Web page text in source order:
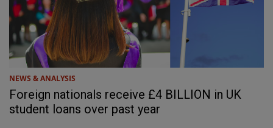
NEWS & ANALYSIS
Foreign nationals receive £4 BILLION in UK
student loans over past year